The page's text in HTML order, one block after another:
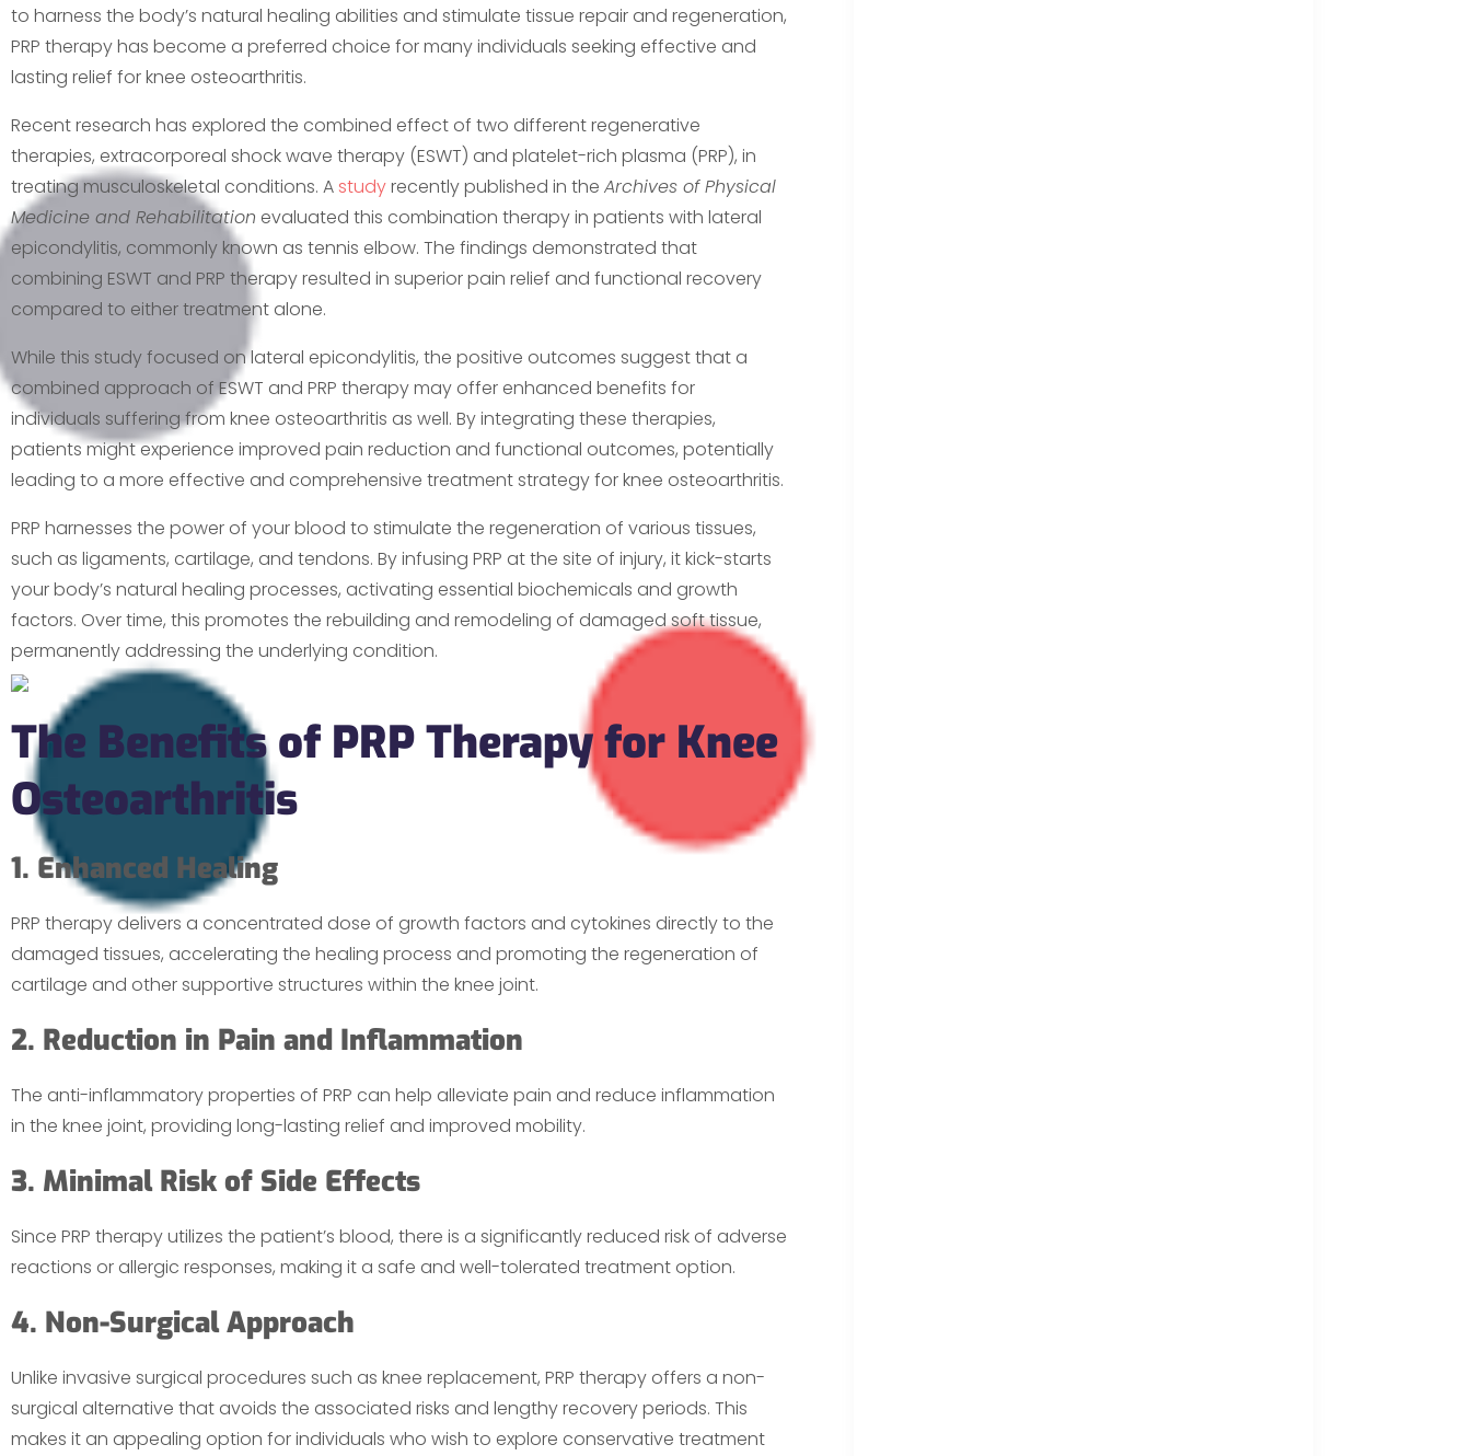
to harness the body’s natural healing abilities and stimulate tissue repair and regeneration,
PRP therapy has become a preferred choice for many individuals seeking effective and
lasting relief for knee osteoarthritis.
Recent research has explored the combined effect of two different regenerative
therapies, extracorporeal shock wave therapy (ESWT) and platelet-rich plasma (PRP), in
treating musculoskeletal conditions. Astudyrecently published in the Archives of Physical
Medicine and Rehabilitation evaluated this combination therapy in patients with lateral
epicondylitis, commonly known as tennis elbow. The findings demonstrated that
combining ESWT and PRP therapy resulted in superior pain relief and functional recovery
compared to either treatment alone.
While this study focused on lateral epicondylitis, the positive outcomes suggest that a
combined approach of ESWT and PRP therapy may offer enhanced benefits for
individuals suffering from knee osteoarthritis as well. By integrating these therapies,
patients might experience improved pain reduction and functional outcomes, potentially
leading to a more effective and comprehensive treatment strategy for knee osteoarthritis.
PRP harnesses the power of your blood to stimulate the regeneration of various tissues,
such as ligaments, cartilage, and tendons. By infusing PRP at the site of injury, it kick-starts
your body’s natural healing processes, activating essential biochemicals and growth
factors. Over time, this promotes the rebuilding and remodeling of damaged soft tissue,
permanently addressing the underlying condition.
The Benefits of PRP Therapy for Knee
Osteoarthritis
1. Enhanced Healing
PRP therapy delivers a concentrated dose of growth factors and cytokines directly to the
damaged tissues, accelerating the healing process and promoting the regeneration of
cartilage and other supportive structures within the knee joint.
2. Reduction in Pain and Inflammation
The anti-inflammatory properties of PRP can help alleviate pain and reduce inflammation
in the knee joint, providing long-lasting relief and improved mobility.
3. Minimal Risk of Side Effects
Since PRP therapy utilizes the patient’s blood, there is a significantly reduced risk of adverse
reactions or allergic responses, making it a safe and well-tolerated treatment option.
4. Non-Surgical Approach
Unlike invasive surgical procedures such as knee replacement, PRP therapy offers a non-
surgical alternative that avoids the associated risks and lengthy recovery periods. This
makes it an appealing option for individuals who wish to explore conservative treatment